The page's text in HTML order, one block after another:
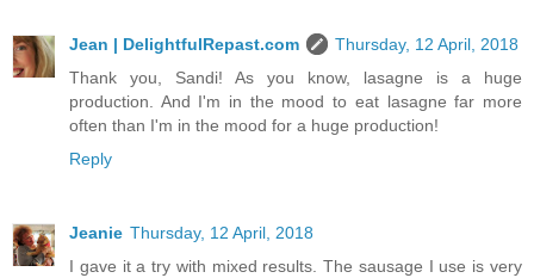
Jean | DelightfulRepast.com
Thursday, 12 April, 2018
Thank you, Sandi! As you know, lasagne is a huge
production. And I'm in the mood to eat lasagne far more
often than I'm in the mood for a huge production!
Reply
Jeanie Thursday, 12 April, 2018
I gave it a try with mixed results. The sausage I use is very